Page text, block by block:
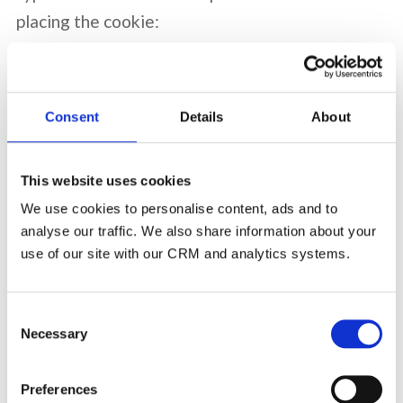
Consent Details About
This website uses cookies
We use cookies to personalise content, ads and to
analyse our traffic. We also share information about your
use of our site with our CRM and analytics systems.
Selection
Necessary
Preferences
placing the cookie:
: these cookies expire at the
end of your browser session.
Persistent cookies: these cookies remain on a
have specific expiration periods (see below).
First-party cookiesare set directly by our site
and Third-party cookiesare set by a website
other than ours.